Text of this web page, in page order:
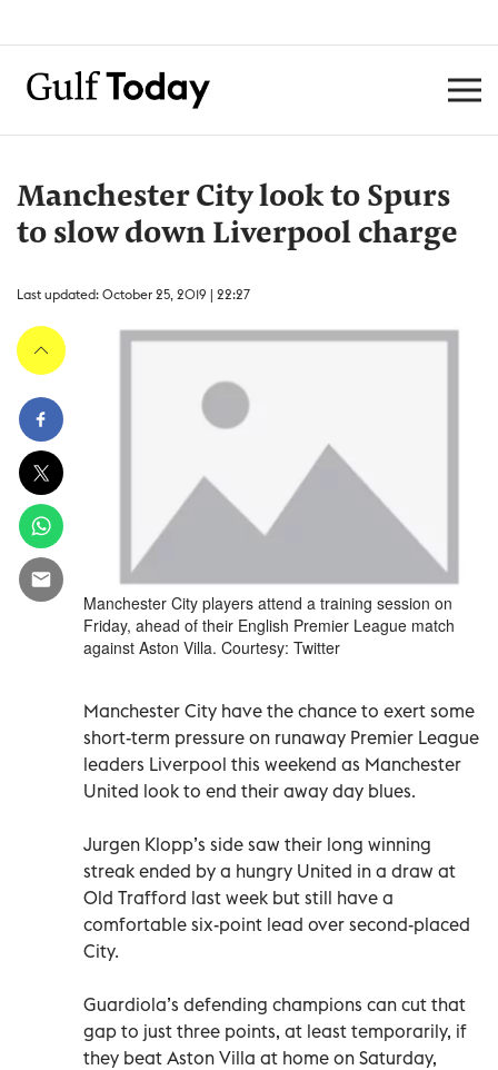
Manchester City look to Spurs
to slow down Liverpool charge
Last updated: October 25, 2019 | 22:27
Manchester City players attend a training session on
Friday, ahead of their English Premier League match
against Aston Villa. Courtesy: Twitter
Manchester City have the chance to exert some
short-term pressure on runaway Premier League
leaders Liverpool this weekend as Manchester
United look to end their away day blues.
Jurgen Klopp’s side saw their long winning
streak ended by a hungry United in a draw at
Old Trafford last week but still have a
comfortable six-point lead over second-placed
City.
Guardiola’s defending champions can cut that
gap to just three points, at least temporarily, if
they beat Aston Villa at home on Saturday,